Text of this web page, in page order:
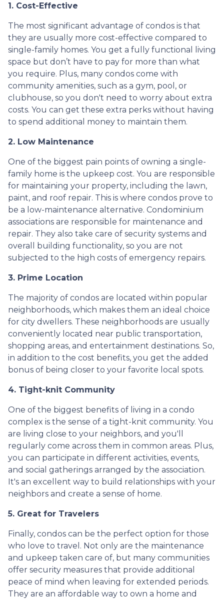
1. Cost-Effective
The most significant advantage of condos is that
they are usually more cost-effective compared to
single-family homes. You get a fully functional living
space but don’t have to pay for more than what
you require. Plus, many condos come with
community amenities, such as a gym, pool, or
clubhouse, so you don't need to worry about extra
costs. You can get these extra perks without having
to spend additional money to maintain them.
2. Low Maintenance
One of the biggest pain points of owning a single-
family home is the upkeep cost. You are responsible
for maintaining your property, including the lawn,
paint, and roof repair. This is where condos prove to
be a low-maintenance alternative. Condominium
associations are responsible for maintenance and
repair. They also take care of security systems and
overall building functionality, so you are not
subjected to the high costs of emergency repairs.
3. Prime Location
The majority of condos are located within popular
neighborhoods, which makes them an ideal choice
for city dwellers. These neighborhoods are usually
conveniently located near public transportation,
shopping areas, and entertainment destinations. So,
in addition to the cost benefits, you get the added
bonus of being closer to your favorite local spots.
4. Tight-knit Community
One of the biggest benefits of living in a condo
complex is the sense of a tight-knit community. You
are living close to your neighbors, and you'll
regularly come across them in common areas. Plus,
you can participate in different activities, events,
and social gatherings arranged by the association.
It's an excellent way to build relationships with your
neighbors and create a sense of home.
5. Great for Travelers
Finally, condos can be the perfect option for those
who love to travel. Not only are the maintenance
and upkeep taken care of, but many communities
offer security measures that provide additional
peace of mind when leaving for extended periods.
They are an affordable way to own a home and